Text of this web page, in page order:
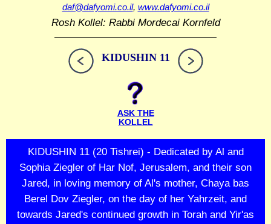
daf@dafyomi.co.il, www.dafyomi.co.il
Rosh Kollel: Rabbi Mordecai Kornfeld
KIDUSHIN 11
ASK THE
KOLLEL
KIDUSHIN 11 (20 Tishrei) - Dedicated by Al and
Sophia Ziegler of Har Nof, Jerusalem, and their son
Jared, in loving memory of Al's mother, Chaya bas
Berel Dov Ziegler, on the day of her Yahrzeit, and
towards Jared's continued growth in Torah and Yir'as